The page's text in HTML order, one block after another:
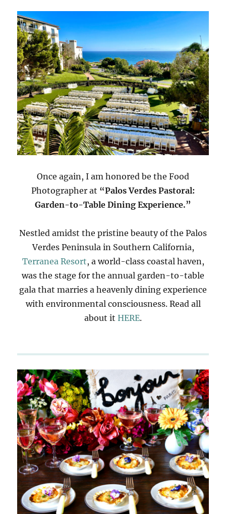
Once again, I am honored be the Food
Photographer at “Palos Verdes Pastoral:
Garden-to-Table Dining Experience.”
Nestled amidst the pristine beauty of the Palos
Verdes Peninsula in Southern California,
Terranea Resort, a world-class coastal haven,
was the stage for the annual garden-to-table
gala that marries a heavenly dining experience
with environmental consciousness. Read all
about it HERE.